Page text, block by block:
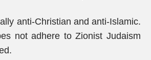
anti-Christian and anti-Islamic.
not adhere to Zionist Judaism